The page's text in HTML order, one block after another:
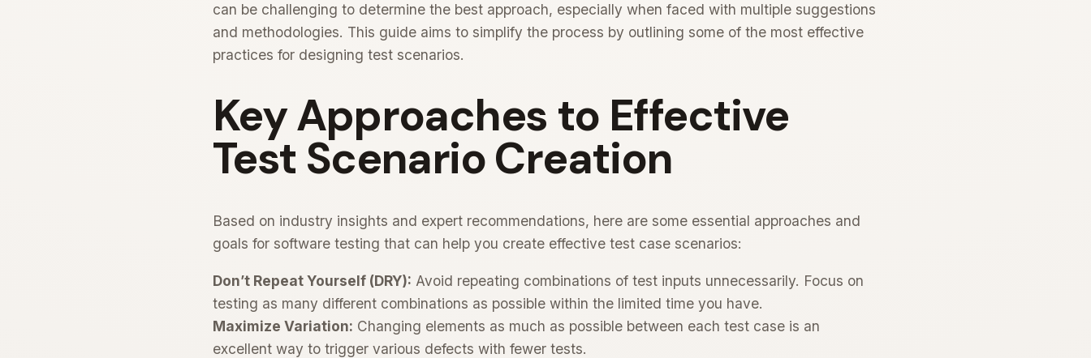
can be challenging to determine the best approach, especially when faced with multiple suggestions
and methodologies. This guide aims to simplify the process by outlining some of the most effective
practices for designing test scenarios.
Key Approaches to Effective
Test Scenario Creation
Based on industry insights and expert recommendations, here are some essential approaches and
goals for software testing that can help you create effective test case scenarios:
Don’t Repeat Yourself (DRY): Avoid repeating combinations of test inputs unnecessarily. Focus on
testing as many different combinations as possible within the limited time you have.
Maximize Variation: Changing elements as much as possible between each test case is an
excellent way to trigger various defects with fewer tests.